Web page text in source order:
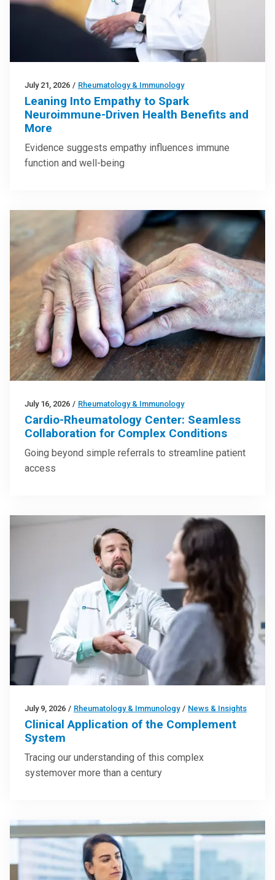
July 21, 2026 / Rheumatology & Immunology
Leaning Into Empathy to Spark
Neuroimmune-Driven Health Benefits and
More
Evidence suggests empathy influences immune
function and well-being
July 16, 2026 / Rheumatology & Immunology
Cardio-Rheumatology Center: Seamless
Collaboration for Complex Conditions
Going beyond simple referrals to streamline patient
access
July 9, 2026 / Rheumatology & Immunology / News & Insights
Clinical Application of the Complement
System
Tracing our understanding of this complex
systemover more than a century